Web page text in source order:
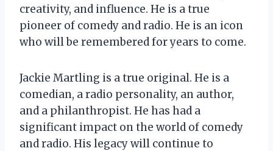
creativity, and influence. He is a true
pioneer of comedy and radio. He is an icon
who will be remembered for years to come.
Jackie Martling is a true original. He is a
comedian, a radio personality, an author,
and a philanthropist. He has had a
significant impact on the world of comedy
and radio. His legacy will continue to